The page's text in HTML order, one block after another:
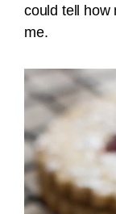
could tell how
me.